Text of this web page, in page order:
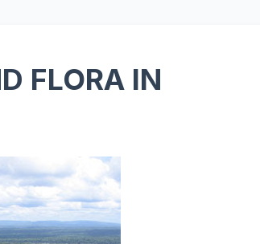
FLORA IN